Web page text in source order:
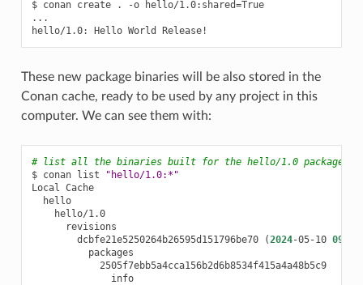
$ conan create . -o hello/1.0:shared=True
...
hello/1.0:
Hello World
These new package binaries will be also stored in the
Conan cache, ready to be used by any project in this
computer. We can see them with:
# list all the binaries built for the hello/1.0 package in
$ conan list
"hello/1.0:*"
Local
Cache
hello
hello/1.0
dcbfe21e5250264b26595d151796be70
(2024-05-10 09
2505f7ebb5a4cca156b2d6b8534f415a4a48b5c9
info